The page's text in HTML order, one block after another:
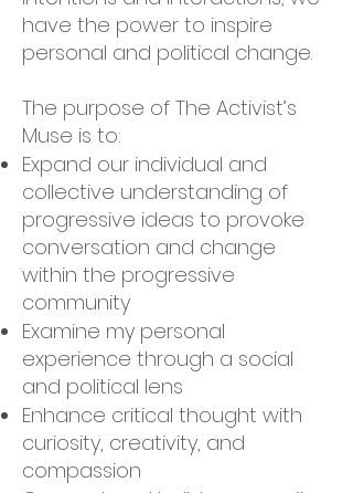
have the power to inspire
personal and political change.
The purpose of The Activist’s
Muse is to:
Expand our individual and
collective understanding of
progressive ideas to provoke
conversation and change
within the progressive
community
Examine my personal
experience through a social
and political lens
Enhance critical thought with
curiosity, creativity, and
compassion